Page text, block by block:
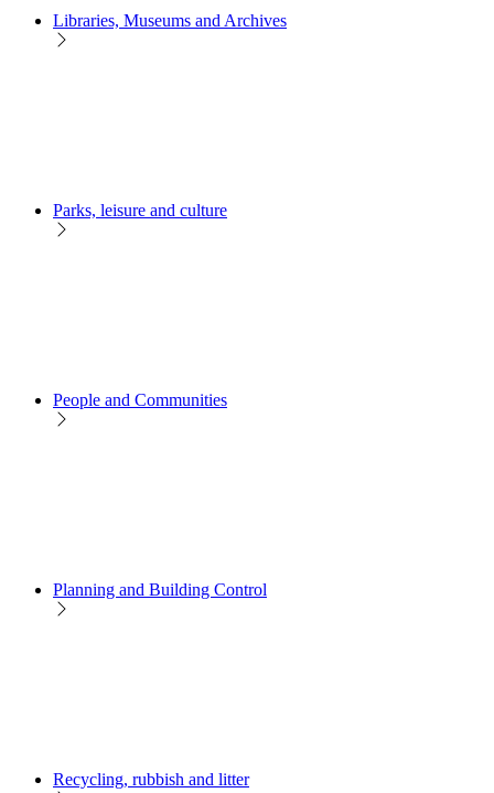
Libraries, Museums and Archives
Parks, leisure and culture
People and Communities
Planning and Building Control
Recycling, rubbish and litter